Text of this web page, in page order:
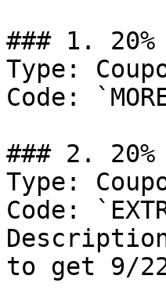
### 1. 20%
Type:
Code:
### 2. 20%
Type:
Code:
to get 9/